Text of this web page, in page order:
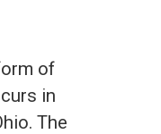
of
in
The